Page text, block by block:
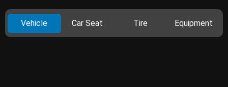
Vehicle Car Seat Tire Equipment